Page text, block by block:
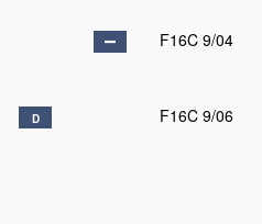
F16C 9/04
D F16C 9/06